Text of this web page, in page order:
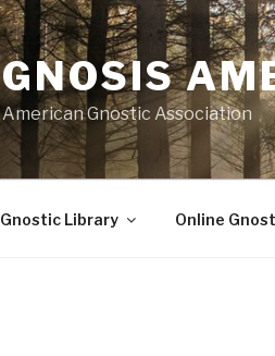
GNOSIS
American Gnostic Association
Gnostic Library Online